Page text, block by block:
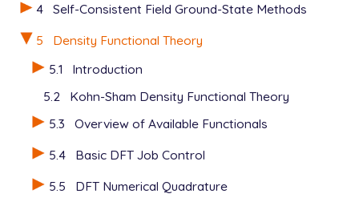
4
Self-Consistent Field Ground-State Methods
5
Density Functional Theory
5.1
Introduction
5.2
Kohn-Sham Density Functional Theory
5.3
Overview of Available Functionals
5.4
Basic DFT Job Control
5.5
DFT Numerical Quadrature